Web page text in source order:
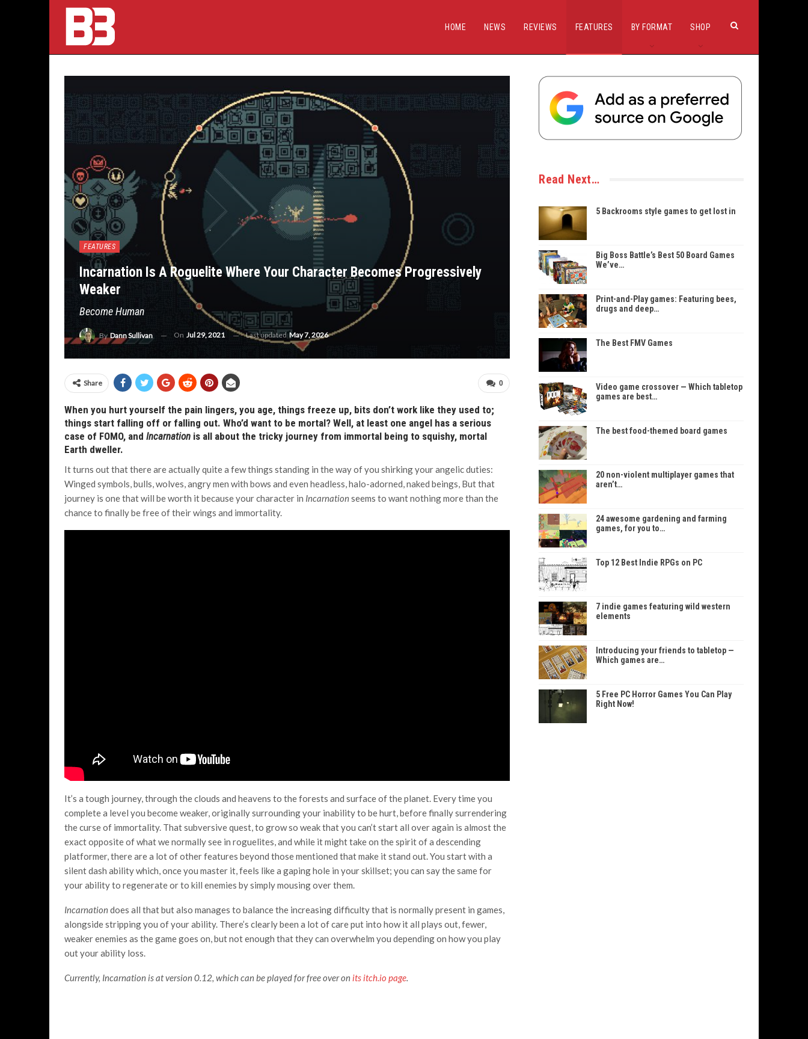
HOME NEWS REVIEWS FEATURES BY FORMAT SHOP
FEATURES
Incarnation Is A Roguelite Where Your Character Becomes Progressively
Weaker
Become Human
ByDann Sullivan On Jul 29, 2021 Last updatedMay 7, 2026
0
Share
When you hurt yourself the pain lingers, you age, things freeze up, bits don’t work like they used to;
things start falling off or falling out. Who’d want to be mortal? Well, at least one angel has a serious
case of FOMO, and Incarnation is all about the tricky journey from immortal being to squishy, mortal
Earth dweller.
It turns out that there are actually quite a few things standing in the way of you shirking your angelic duties:
Winged symbols, bulls, wolves, angry men with bows and even headless, halo-adorned, naked beings, But that
journey is one that will be worth it because your character in Incarnationseems to want nothing more than the
chance to finally be free of their wings and immortality.
It’s a tough journey, through the clouds and heavens to the forests and surface of the planet. Every time you
complete a level you become weaker, originally surrounding your inability to be hurt, before finally surrendering
the curse of immortality. That subversive quest, to grow so weak that you can’t start all over again is almost the
exact opposite of what we normally see in roguelites, and while it might take on the spirit of a descending
platformer, there are a lot of other features beyond those mentioned that make it stand out. You start with a
silent dash ability which, once you master it, feels like a gaping hole in your skillset; you can say the same for
your ability to regenerate or to kill enemies by simply mousing over them.
Incarnationdoes all that but also manages to balance the increasing difficulty that is normally present in games,
alongside stripping you of your ability. There’s clearly been a lot of care put into how it all plays out, fewer,
weaker enemies as the game goes on, but not enough that they can overwhelm you depending on how you play
out your ability loss.
Currently, Incarnation is at version 0.12, which can be played for free over on its itch.io page.
Read Next…
5 Backrooms style games to get lost in
Big Boss Battle’s Best 50 Board Games
We’ve…
Print-and-Play games: Featuring bees,
drugs and deep…
The Best FMV Games
Video game crossover — Which tabletop
games are best…
The best food-themed board games
20 non-violent multiplayer games that
aren’t…
24 awesome gardening and farming
games, for you to…
Top 12 Best Indie RPGs on PC
7 indie games featuring wild western
elements
Introducing your friends to tabletop —
Which games are…
5 Free PC Horror Games You Can Play
Right Now!